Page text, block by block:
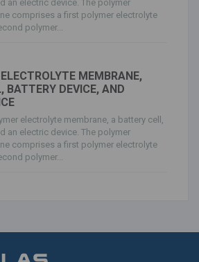
an electric device. The polymer
comprises a first polymer electrolyte
polymer...
MEMBRANE,
BATTERY DEVICE, AND
electrolyte membrane, a battery cell,
an electric device. The polymer
comprises a first polymer electrolyte
polymer...